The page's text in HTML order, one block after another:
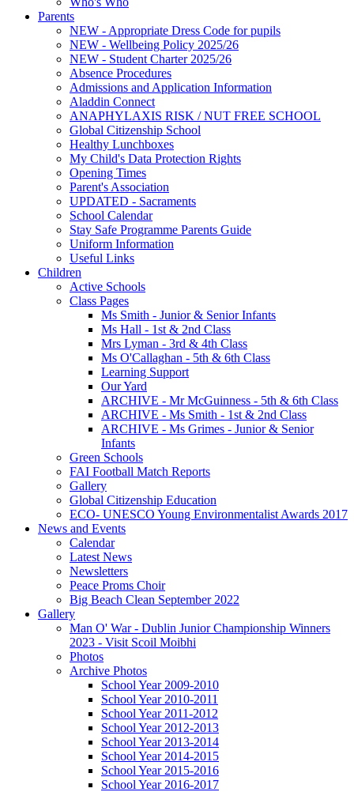
Parents
NEW - Appropriate Dress Code for pupils
NEW - Wellbeing Policy 2025/26
NEW - Student Charter 2025/26
Absence Procedures
Admissions and Application Information
Aladdin Connect
ANAPHYLAXIS RISK / NUT FREE SCHOOL
Global Citizenship School
Healthy Lunchboxes
My Child's Data Protection Rights
Opening Times
Parent's Association
UPDATED - Sacraments
School Calendar
Stay Safe Programme Parents Guide
Uniform Information
Useful Links
Children
Active Schools
Class Pages
Ms Smith - Junior & Senior Infants
Ms Hall - 1st & 2nd Class
Mrs Lyman - 3rd & 4th Class
Ms O'Callaghan - 5th & 6th Class
Learning Support
Our Yard
ARCHIVE - Mr McGuinness - 5th & 6th Class
ARCHIVE - Ms Smith - 1st & 2nd Class
ARCHIVE - Ms Grimes - Junior & Senior
Infants
Green Schools
FAI Football Match Reports
Gallery
Global Citizenship Education
ECO- UNESCO Young Environmentalist Awards 2017
News and Events
Calendar
Latest News
Newsletters
Peace Proms Choir
Big Beach Clean September 2022
Gallery
Man O' War - Dublin Junior Championship Winners
2023 - Visit Scoil Moibhi
Photos
Archive Photos
School Year 2009-2010
School Year 2010-2011
School Year 2011-2012
School Year 2012-2013
School Year 2013-2014
School Year 2014-2015
School Year 2015-2016
School Year 2016-2017